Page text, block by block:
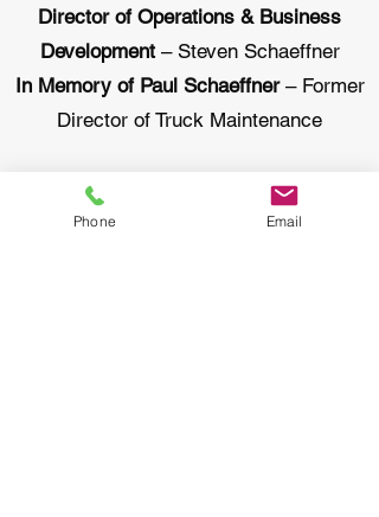
Director of Operations & Business
Development– Steven Schaeffner
In Memory of Paul Schaeffner– Former
Director of Truck Maintenance
At Quality Cleanups we try to create a
family atmosphere and for that reason
Phone Email